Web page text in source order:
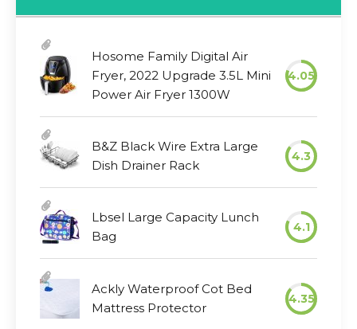
Hosome Family Digital Air
Fryer, 2022 Upgrade 3.5L Mini
Power Air Fryer 1300W
4.05
B&Z Black Wire Extra Large
Dish Drainer Rack
4.3
Lbsel Large Capacity Lunch
Bag
4.1
Ackly Waterproof Cot Bed
Mattress Protector
4.35